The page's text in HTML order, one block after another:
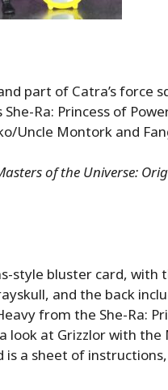
part of Catra’s force
Ra: Princess of
Uncle Montork and
of the Universe:
style bluster card, with
and the back
from the She-Ra:
look at Grizzlor with the
a sheet of